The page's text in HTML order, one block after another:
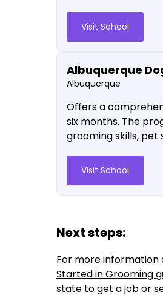
Visit School
Albuquerque
Albuquerque
Offers a
six months. The
grooming skills, pet
Visit School
Next steps:
For more information
Started in Grooming
state to get a job or